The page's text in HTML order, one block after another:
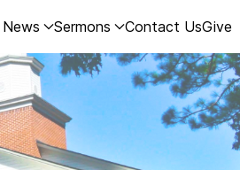
Sermons Contact UsGive